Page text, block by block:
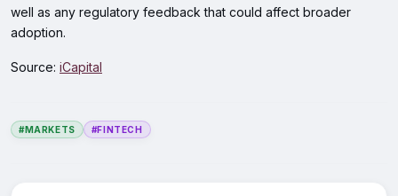
well as any regulatory feedback that could affect broader
adoption.
Source: iCapital
#MARKETS #FINTECH